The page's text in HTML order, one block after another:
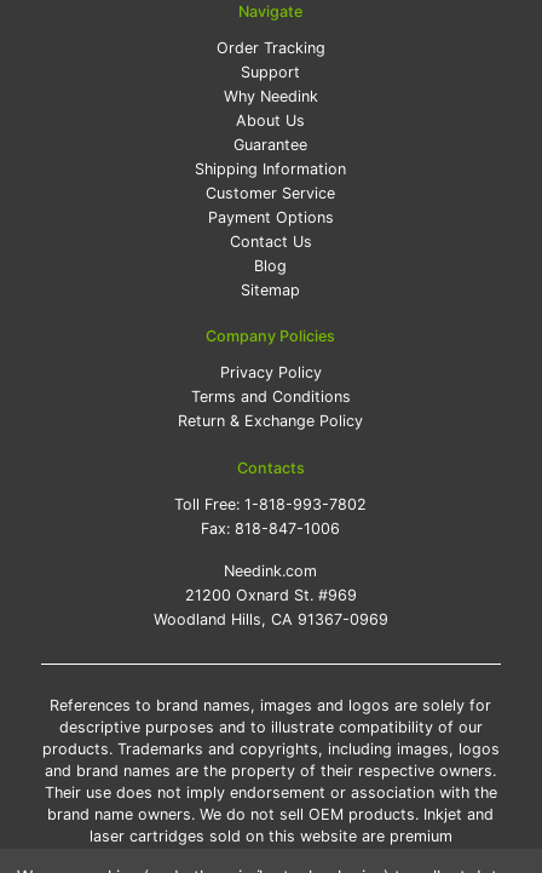
Navigate
Order Tracking
Support
Why Needink
About Us
Guarantee
Shipping Information
Customer Service
Payment Options
Contact Us
Blog
Sitemap
Company Policies
Privacy Policy
Terms and Conditions
Return & Exchange Policy
Contacts
Toll Free:1-818-993-7802
Fax:818-847-1006
Needink.com
21200 Oxnard St. #969
Woodland Hills, CA 91367-0969
References to brand names, images and logos are solely for
descriptive purposes and to illustrate compatibility of our
products. Trademarks and copyrights, including images, logos
and brand names are the property of their respective owners.
Their use does not imply endorsement or association with the
brand name owners. We do not sell OEM products. Inkjet and
laser cartridges sold on this website are premium